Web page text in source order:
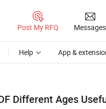
Post My RFQ Messages
Help App &
Different Ages